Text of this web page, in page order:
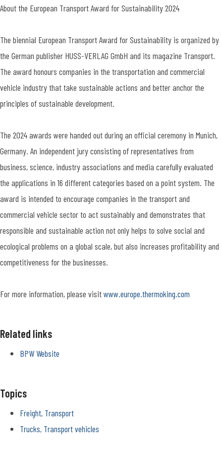
About the European Transport Award for Sustainability 2024
The biennial European Transport Award for Sustainability is organized by
the German publisher HUSS-VERLAG GmbH and its magazine Transport.
The award honours companies in the transportation and commercial
vehicle industry that take sustainable actions and better anchor the
principles of sustainable development.
The 2024 awards were handed out during an official ceremony in Munich,
Germany. An independent jury consisting of representatives from
business, science, industry associations and media carefully evaluated
the applications in 16 different categories based on a point system. The
award is intended to encourage companies in the transport and
commercial vehicle sector to act sustainably and demonstrates that
responsible and sustainable action not only helps to solve social and
ecological problems on a global scale, but also increases profitability and
competitiveness for the businesses.
For more information, please visitwww.europe.thermoking.com
Related links
BPW Website
Topics
Freight, Transport
Trucks, Transport vehicles